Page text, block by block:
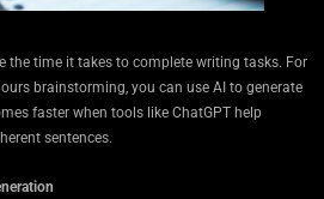
the time it takes to complete writing tasks. For
brainstorming, you can use AI to generate
faster when tools like ChatGPT help
sentences.